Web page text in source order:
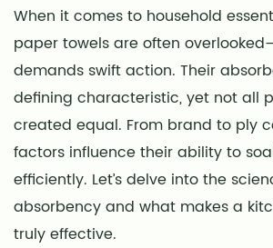
When it comes to household
paper towelsare often
demands swift action. Their
defining characteristic, yet not all
created equal. From brand to ply
factors influence their ability to
efficiently. Let’s delve into the
absorbency and what makes a
truly effective.